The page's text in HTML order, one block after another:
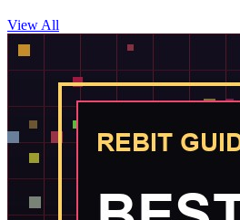
View All